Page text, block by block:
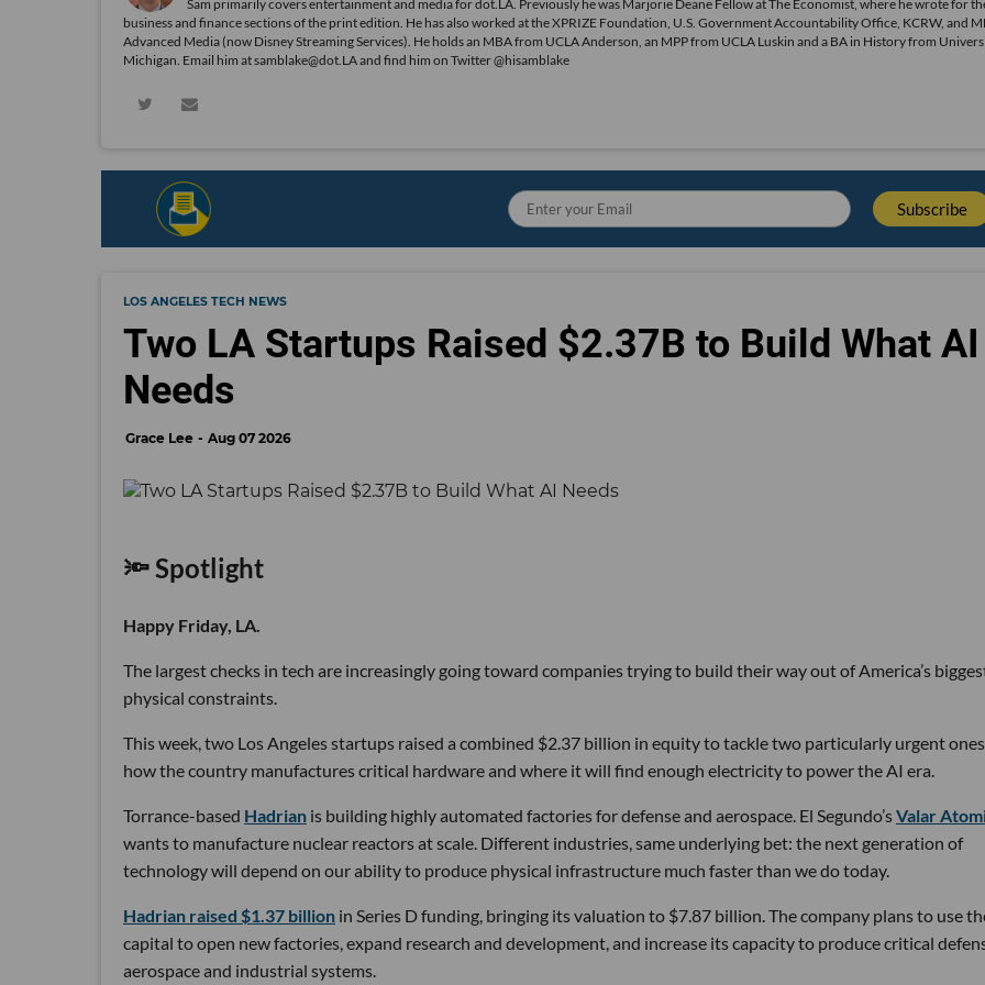
Sam primarily covers entertainment and media for dot.LA. Previously he was Marjorie Deane Fellow at The Economist, where he wrote for
business and finance sections of the print edition. He has also worked at the XPRIZE Foundation, U.S. Government Accountability Office, KCRW, and
Advanced Media (now Disney Streaming Services). He holds an MBA from UCLA Anderson, an MPP from UCLA Luskin and a BA in History from
Michigan. Email him at samblake@dot.LA and find him on Twitter @hisamblake
LOS ANGELES TECH NEWS
Two LA Startups Raised $2.37B to Build What AI
Needs
Grace Lee Aug 07 2026
🔦 Spotlight
Happy Friday, LA.
The largest checks in tech are increasingly going toward companies trying to build their way out of America’s
physical constraints.
This week, two Los Angeles startups raised a combined $2.37 billion in equity to tackle two particularly urgent
how the country manufactures critical hardware and where it will find enough electricity to power the AI era.
Torrance-based Hadrian is building highly automated factories for defense and aerospace. El Segundo’sValar
wants to manufacture nuclear reactors at scale. Different industries, same underlying bet: the next generation of
technology will depend on our ability to produce physical infrastructure much faster than we do today.
Hadrian raised $1.37 billion in Series D funding, bringing its valuation to $7.87 billion. The company plans to use
capital to open new factories, expand research and development, and increase its capacity to produce critical
aerospace and industrial systems.